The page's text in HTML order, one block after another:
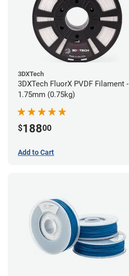
3DXTech
3DXTech FluorX PVDF Filament -
1.75mm (0.75kg)
$18800
Add to Cart